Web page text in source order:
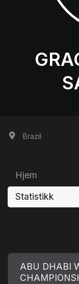
Brazil
Hjem
Statistikk
ABU DHABI